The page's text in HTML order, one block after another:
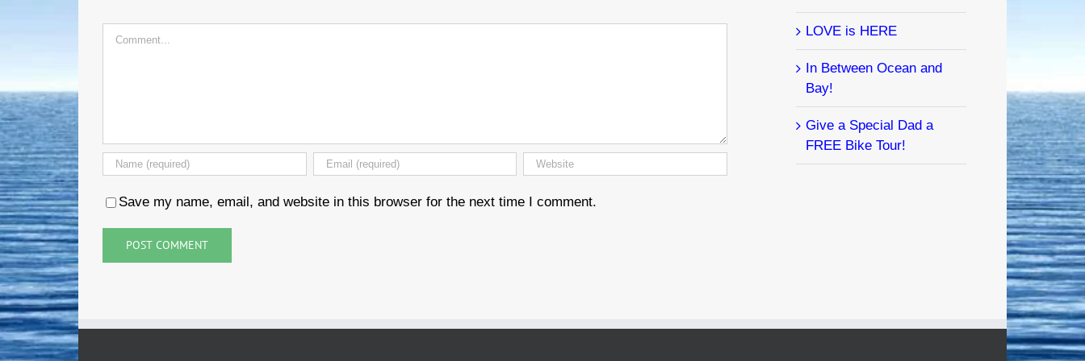
Comment
Save my name, email, and website in this browser for the next time I comment.
LOVE is HERE
In Between Ocean and
Bay!
Give a Special Dad a
FREE Bike Tour!